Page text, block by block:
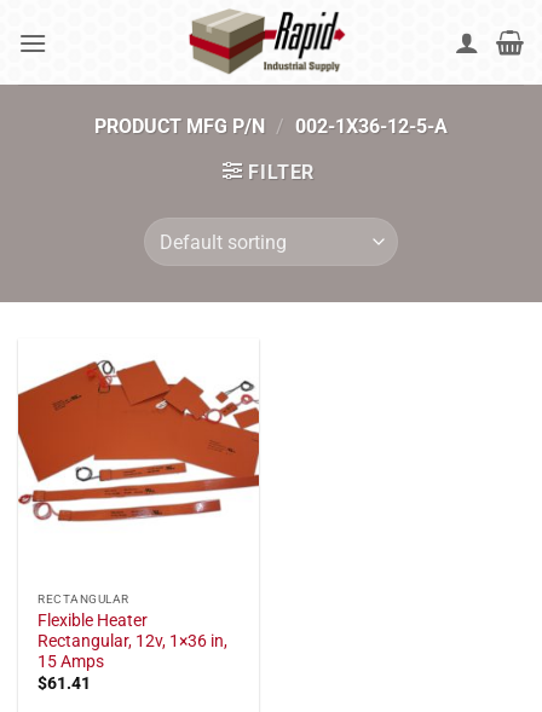
PRODUCT MFG P/N / 002-1X36-12-5-A
FILTER
RECTANGULAR
Flexible Heater
Rectangular, 12v, 1×36 in,
15 Amps
$61.41